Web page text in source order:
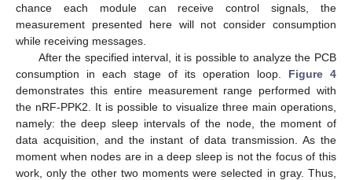
chance each module can receive control signals, the
measurement presented here will not consider consumption
while receiving messages.
After the specified interval, it is possible to analyze the PCB
consumption in each stage of its operation loop. Figure 4
demonstrates this entire measurement range performed with
the nRF-PPK2. It is possible to visualize three main operations,
namely: the deep sleep intervals of the node, the moment of
data acquisition, and the instant of data transmission. As the
moment when nodes are in a deep sleep is not the focus of this
work, only the other two moments were selected in gray. Thus,